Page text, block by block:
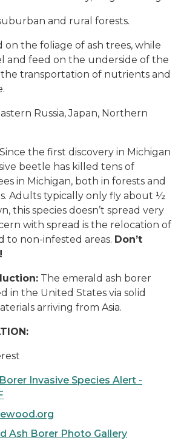
and rural forests.
on the foliage of ash trees, while
and feed on the underside of the
transportation of nutrients and
Russia, Japan, Northern
Since the first discovery in Michigan
beetle has killed tens of
in Michigan, both in forests and
Adults typically only fly about ½
this species doesn’t spread very
with spread is the relocation of
to non-infested areas. Don’t
The emerald ash borer
in the United States via solid
arriving from Asia.
Invasive Species Alert -
Ash Borer Photo Gallery